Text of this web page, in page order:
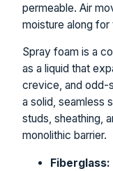
permeable. Air
moisture along for
Spray foam is a
as a liquid that
crevice, and odd-
a solid, seamless
studs, sheathing,
monolithic barrier.
Fiberglass: